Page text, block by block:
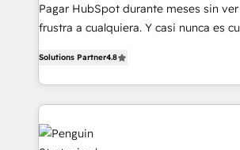
SaaS, Software Dev & IT and
the United States, EU, UAE, Mexico
America. From casual user to super fan: make
Pagar HubSpot durante meses sin
frustra a cualquiera. Y casi nunca es
casos de uso: cada uno resuelve un
concreto de tu operación en
toma de 1 a 3 semanas por caso,
en paralelo cuando tiene sentido, y
Solutions Partner4.8